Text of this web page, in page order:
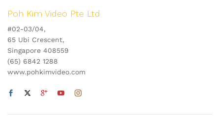
Poh Kim Video Pte Ltd
#02-03/04,
65 Ubi Crescent,
Singapore 408559
(65) 6842 1288
www.pohkimvideo.com